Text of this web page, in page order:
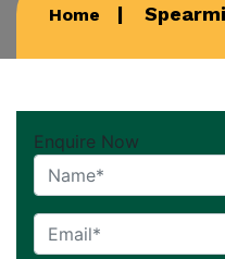
Home
Enquire Now